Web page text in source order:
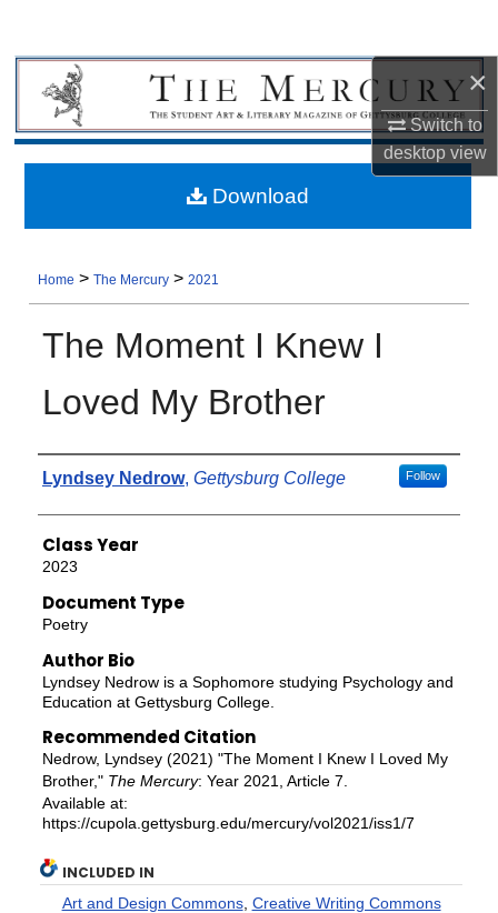
×
Switch to
desktopview
Home >The Mercury >2021
The Moment I Knew I
Loved My Brother
Authors
Lyndsey Nedrow, Gettysburg College Follow
Class Year
2023
Document Type
Poetry
Author Bio
Lyndsey Nedrow is a Sophomore studying Psychology and
Education at Gettysburg College.
Recommended Citation
Nedrow, Lyndsey (2021) "The Moment I Knew I Loved My
Brother," The Mercury: Year 2021, Article 7.
Available at:
https://cupola.gettysburg.edu/mercury/vol2021/iss1/7
Download
INCLUDED IN
Art and Design Commons, Creative Writing Commons